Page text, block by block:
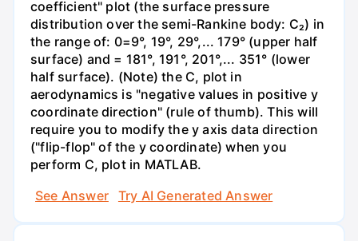
coefficient" plot (the surface pressure
distribution over the semi-Rankine body: C₂) in
the range of: 0=9°, 19°, 29°,... 179° (upper half
surface) and = 181°, 191°, 201°,... 351° (lower
half surface). (Note) the C, plot in
aerodynamics is "negative values in positive y
coordinate direction" (rule of thumb). This will
require you to modify the y axis data direction
("flip-flop" of the y coordinate) when you
perform C, plot in MATLAB.
See Answer
Try AI Generated Answer